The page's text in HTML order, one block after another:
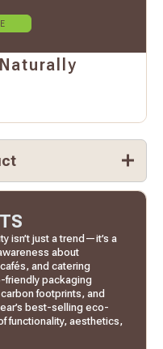
isn’t just a trend—it’s a
about
and catering
friendly packaging
footprints, and
best-selling eco-
functionality, aesthetics,